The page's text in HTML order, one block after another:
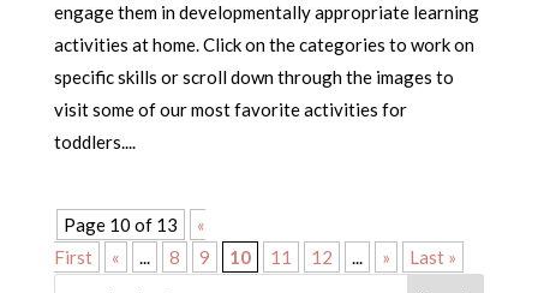
engage them in developmentally appropriate learning
activities at home. Click on the categories to work on
specific skills or scroll down through the images to
visit some of our most favorite activities for
toddlers....
Page 10 of 13
«
First
« ... 8 9 10 11 12 ... » Last »